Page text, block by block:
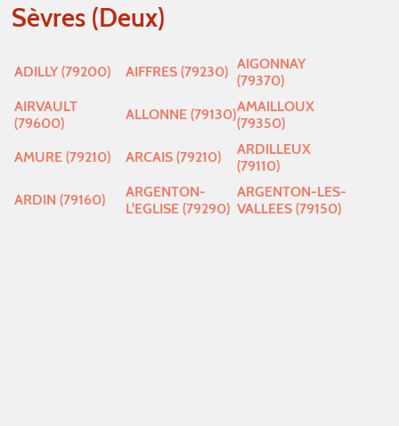
Sèvres (Deux)
ADILLY (79200) AIFFRES (79230) AIGONNAY
(79370)
AIRVAULT
(79600)
ALLONNE (79130)AMAILLOUX
(79350)
AMURE (79210) ARCAIS (79210)
ARDILLEUX
(79110)
ARDIN (79160)
ARGENTON-
L'EGLISE (79290)
ARGENTON-LES-
VALLEES (79150)